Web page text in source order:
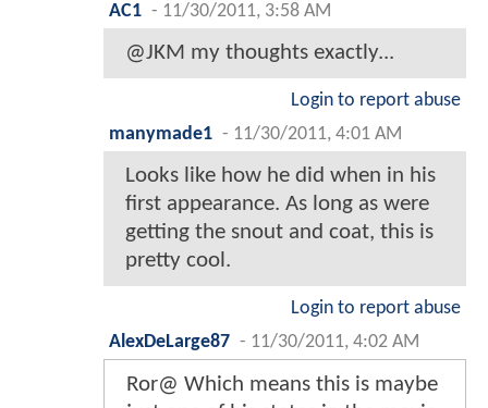
AC1 - 11/30/2011, 3:58 AM
@JKM my thoughts exactly...
Login to report abuse
manymade1 - 11/30/2011, 4:01 AM
Looks like how he did when in his
first appearance. As long as were
getting the snout and coat, this is
pretty cool.
Login to report abuse
AlexDeLarge87 - 11/30/2011, 4:02 AM
Ror@ Which means this is maybe